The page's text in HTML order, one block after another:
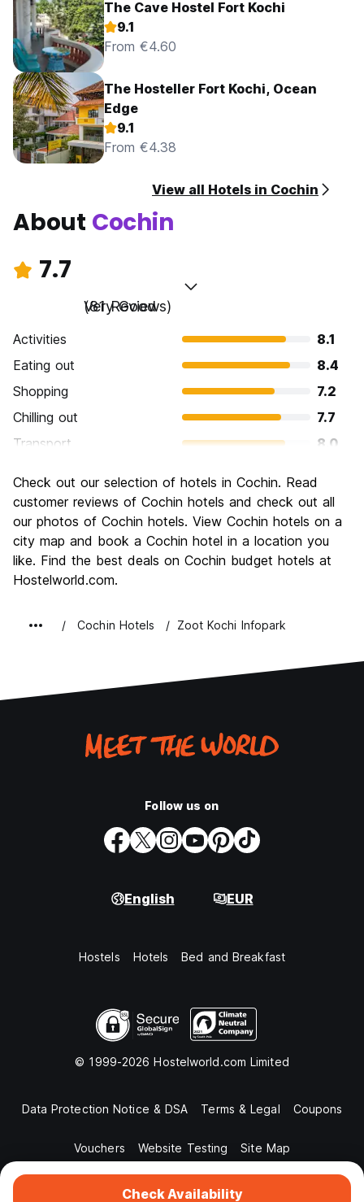
Check Availability
The Cave Hostel Fort Kochi
9.1
From €4.60
The Hosteller Fort Kochi, Ocean
Edge
9.1
From €4.38
View all Hotels in Cochin
About Cochin
7.7
Very Good
(81 Reviews)
Activities
8.1
Eating out
8.4
Shopping
7.2
Chilling out
7.7
Transport
8.0
Culture
8.5
Nightlife
5.5
Value for Money
8.0
Check out our selection of hotels in Cochin. Read
customer reviews of Cochin hotels and check out all
our photos of Cochin hotels. View Cochin hotels on a
city map and book a Cochin hotel in a location you
like. Find the best deals on Cochin budget hotels at
Hostelworld.com.
Cochin Hotels Zoot Kochi Infopark
Follow us on
English EUR
Hostels Hotels Bed and Breakfast
© 1999-2026 Hostelworld.com Limited
Data Protection Notice & DSA Terms & Legal Coupons
Vouchers Website Testing Site Map